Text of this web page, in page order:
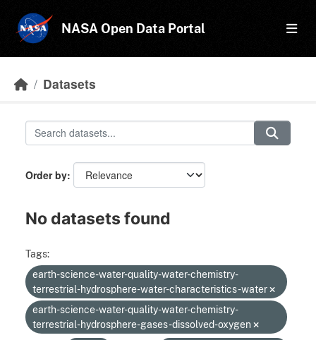
NASA Open Data Portal
Datasets
Order by
No datasets found
Tags:
earth-science-water-quality-water-chemistry-
terrestrial-hydrosphere-water-characteristics-water
earth-science-water-quality-water-chemistry-
terrestrial-hydrosphere-gases-dissolved-oxygen